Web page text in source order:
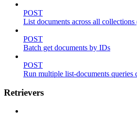
POST
List documents across all collections
POST
Batch get documents by IDs
POST
Run multiple list-documents queries
Retrievers